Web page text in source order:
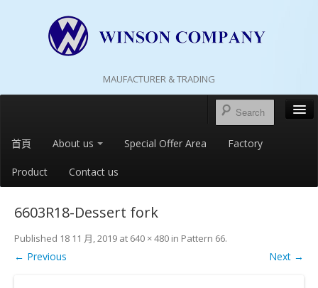
MAUFACTURER & TRADING
首頁 About us Special Offer Area Factory
Product Contact us
6603R18-Dessert fork
Published 18 11 月, 2019 at 640 × 480 in Pattern 66.
← Previous Next →